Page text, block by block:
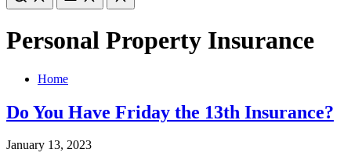
Personal Property Insurance
Home
Do You Have Friday the 13th Insurance?
January 13, 2023